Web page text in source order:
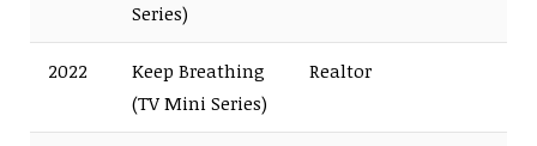
Series)
2022
Keep Breathing
(TV Mini Series)
Realtor